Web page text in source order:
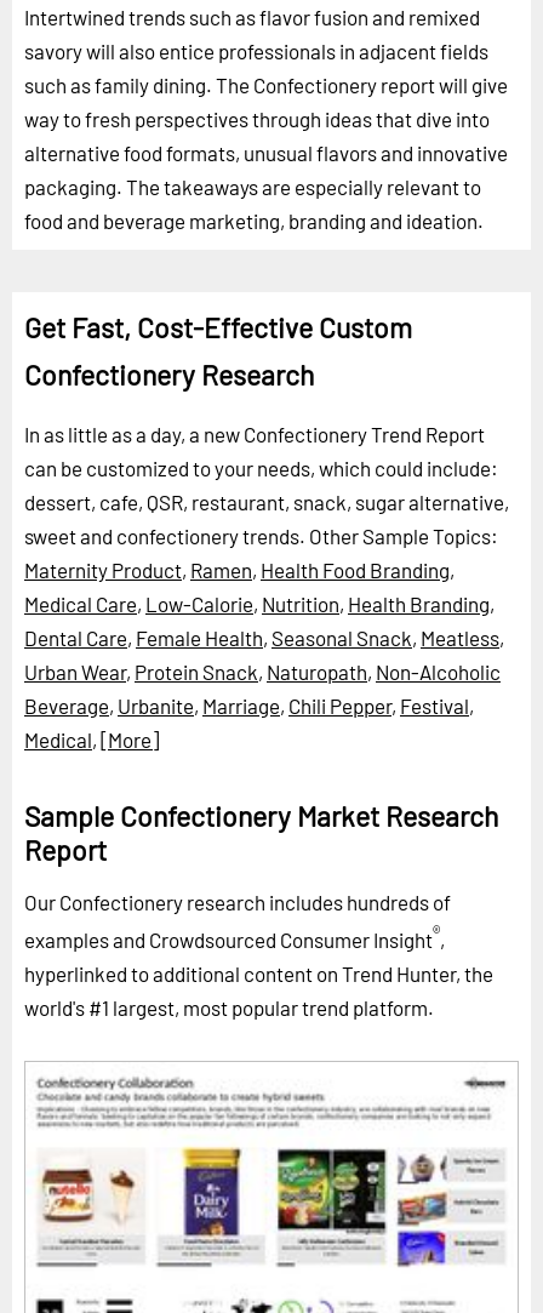
Intertwined trends such as flavor fusion and remixed
savory will also entice professionals in adjacent fields
such as family dining. The Confectionery report will give
way to fresh perspectives through ideas that dive into
alternative food formats, unusual flavors and innovative
packaging. The takeaways are especially relevant to
food and beverage marketing, branding and ideation.
Get Fast, Cost-Effective Custom
Confectionery Research
In as little as a day, a new Confectionery Trend Report
can be customized to your needs, which could include:
dessert, cafe, QSR, restaurant, snack, sugar alternative,
sweet and confectionery trends. Other Sample Topics:
Maternity Product, Ramen, Health Food Branding,
Medical Care, Low-Calorie, Nutrition, Health Branding,
Dental Care, Female Health, Seasonal Snack, Meatless,
Urban Wear, Protein Snack, Naturopath, Non-Alcoholic
Beverage, Urbanite, Marriage, Chili Pepper, Festival,
Medical, [More]
Sample Confectionery Market Research
Report
Our Confectionery research includes hundreds of
examples and Crowdsourced Consumer Insight®,
hyperlinked to additional content on Trend Hunter, the
world's #1 largest, most popular trend platform.